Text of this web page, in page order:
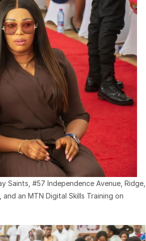
#57 Independence Avenue, Ridge,
an MTN Digital Skills Training on